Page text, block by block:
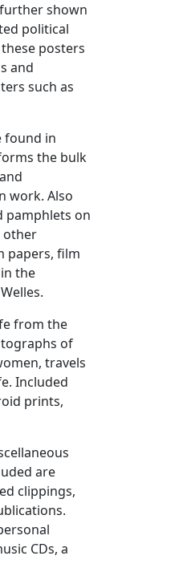
shown
political
posters
and
such as
found in
the bulk
work. Also
pamphlets on
other
papers, film
the
from the
of
travels
Included
prints,
are
clippings,
CDs, a